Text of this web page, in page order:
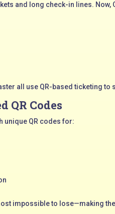
and long check-in lines.
all use QR-based ticketing
QR Codes
unique QR codes for:
impossible to lose—making